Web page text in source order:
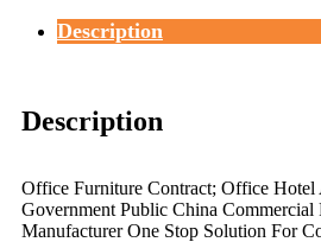
Description
Description
Office Furniture Contract; Office Hotel
Government Public China Commercial
Manufacturer One Stop Solution For